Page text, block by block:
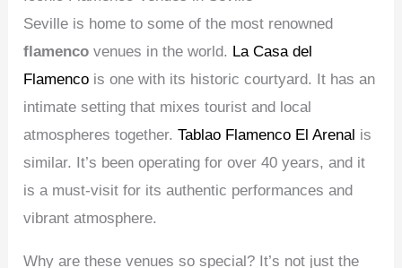
Seville is home to some of the most renowned
flamenco venues in the world. La Casa del
Flamenco is one with its historic courtyard. It has an
intimate setting that mixes tourist and local
atmospheres together.Tablao Flamenco El Arenal is
similar. It’s been operating for over 40 years, and it
is a must-visit for its authentic performances and
vibrant atmosphere.
Why are these venues so special? It’s not just the